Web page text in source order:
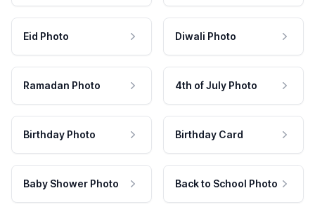
Eid Photo Diwali Photo
Ramadan Photo 4th of July Photo
Birthday Photo Birthday Card
Baby Shower Photo Back to School Photo